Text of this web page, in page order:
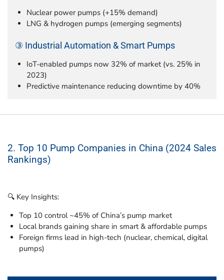
Nuclear power pumps (+15% demand)
LNG & hydrogen pumps (emerging segments)
③ Industrial Automation & Smart Pumps
IoT-enabled pumps now 32% of market (vs. 25% in
2023)
Predictive maintenance reducing downtime by 40%
2. Top 10 Pump Companies in China (2024 Sales
Rankings)
🔍 Key Insights:
Top 10 control ~45% of China’s pump market
Local brands gaining share in smart & affordable pumps
Foreign firms lead in high-tech (nuclear, chemical, digital
pumps)